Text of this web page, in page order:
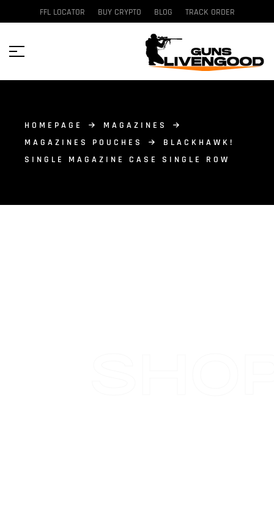
FFL LOCATOR BUY CRYPTO BLOG TRACK ORDER
HOMEPAGE
MAGAZINES
MAGAZINES POUCHES
BLACKHAWK!
SINGLE MAGAZINE CASE SINGLE ROW